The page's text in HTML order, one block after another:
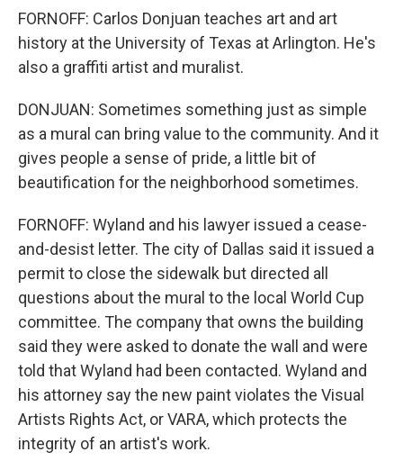
FORNOFF: Carlos Donjuan teaches art and art
history at the University of Texas at Arlington. He's
also a graffiti artist and muralist.
DONJUAN: Sometimes something just as simple
as a mural can bring value to the community. And it
gives people a sense of pride, a little bit of
beautification for the neighborhood sometimes.
FORNOFF: Wyland and his lawyer issued a cease-
and-desist letter. The city of Dallas said it issued a
permit to close the sidewalk but directed all
questions about the mural to the local World Cup
committee. The company that owns the building
said they were asked to donate the wall and were
told that Wyland had been contacted. Wyland and
his attorney say the new paint violates the Visual
Artists Rights Act, or VARA, which protects the
integrity of an artist's work.